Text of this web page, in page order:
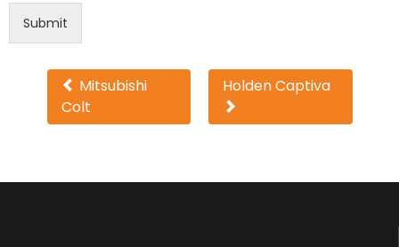
Submit
Other
cars
Mitsubishi
Colt
Holden Captiva